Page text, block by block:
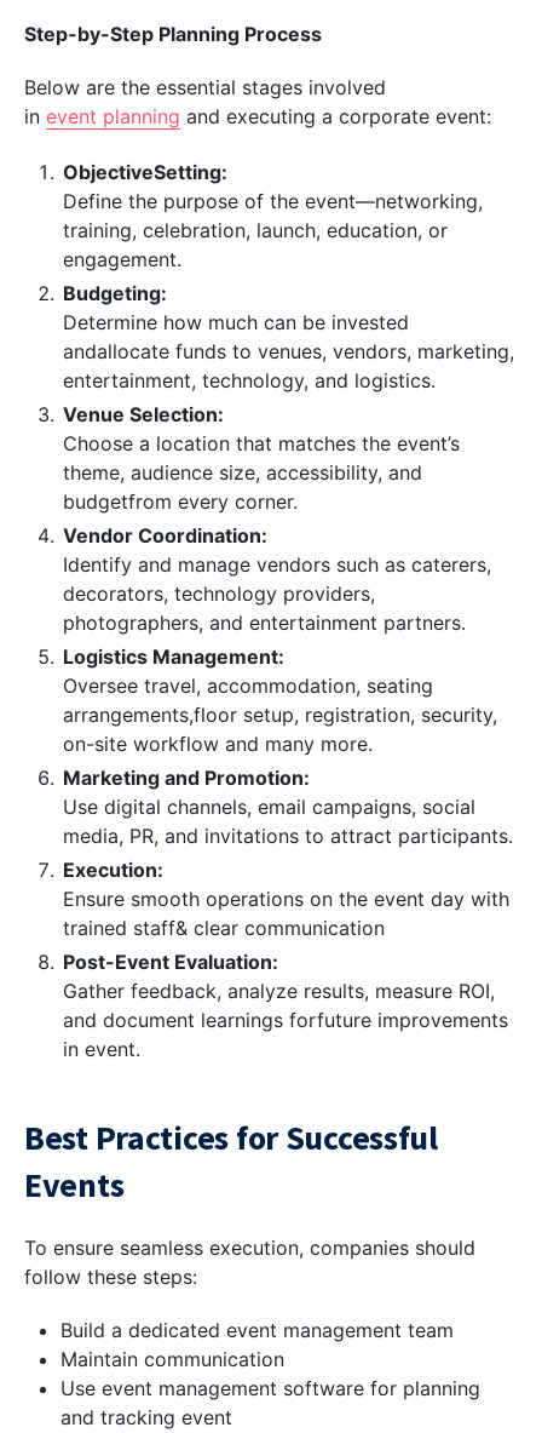
Step-by-Step Planning Process
Below are the essential stages involved
in event planning and executing a corporate event:
ObjectiveSetting:
Define the purpose of the event—networking,
training, celebration, launch, education, or
engagement.
Budgeting:
Determine how much can be invested
andallocate funds to venues, vendors, marketing,
entertainment, technology, and logistics.
Venue Selection:
Choose a location that matches the event’s
theme, audience size, accessibility, and
budgetfrom every corner.
Vendor Coordination:
Identify and manage vendors such as caterers,
decorators, technology providers,
photographers, and entertainment partners.
Logistics Management:
Oversee travel, accommodation, seating
arrangements,floor setup, registration, security,
on-site workflow and many more.
Marketing and Promotion:
Use digital channels, email campaigns, social
media, PR, and invitations to attract participants.
Execution:
Ensure smooth operations on the event day with
trained staff& clear communication
Post-Event Evaluation:
Gather feedback, analyze results, measure ROI,
and document learnings forfuture improvements
in event.
Best Practices for Successful
Events
To ensure seamless execution, companies should
follow these steps:
Build a dedicated event management team
Maintain communication
Use event management software for planning
and tracking event